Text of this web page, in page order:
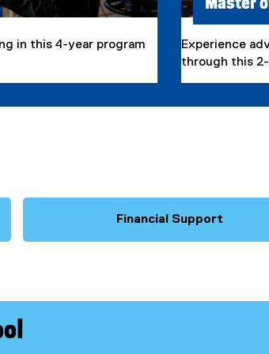
in this 4-year program
Experience
through this
Financial Support